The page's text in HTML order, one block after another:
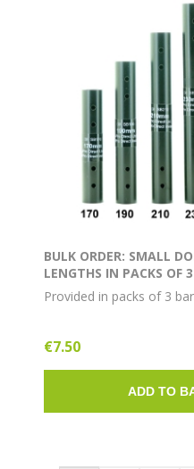
BULK ORDER: SMALL
LENGTHS IN PACKS OF
Provided in packs of 3
€7.50
ADD TO